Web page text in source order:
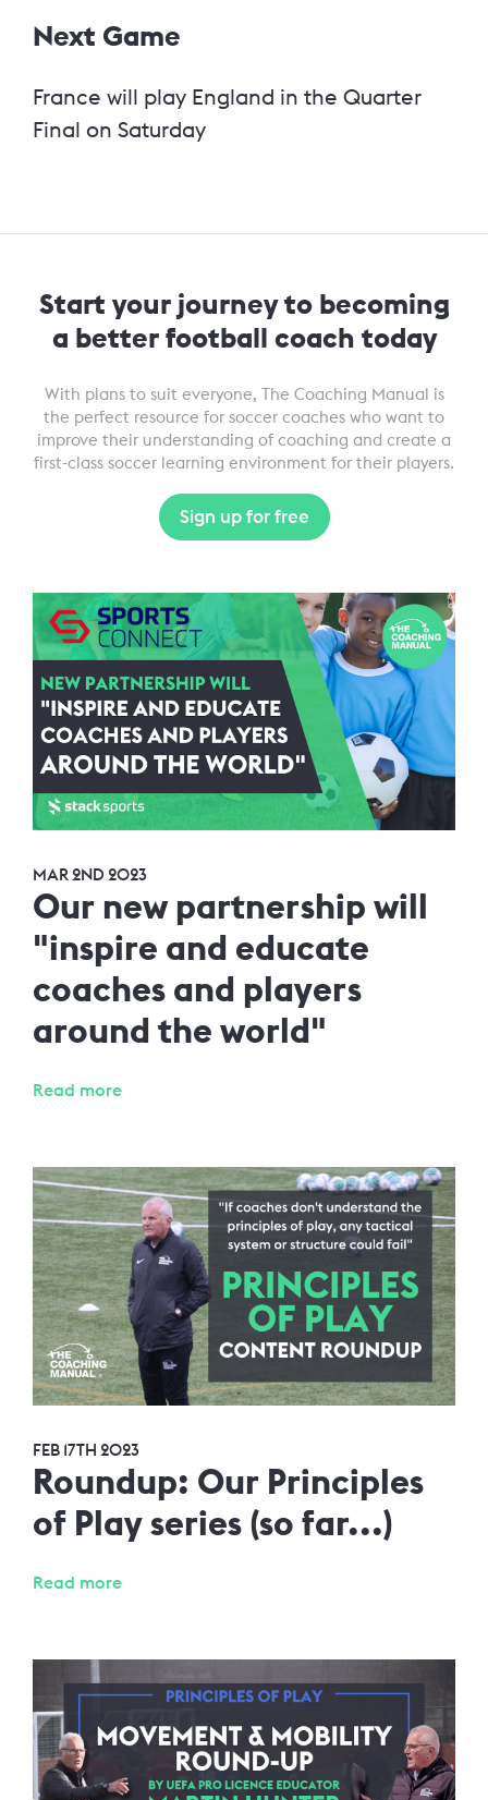
Next Game
France will play England in the Quarter
Final on Saturday
Start your journey to becoming
a better football coach today
With plans to suit everyone, The Coaching Manual is
the perfect resource for soccer coaches who want to
improve their understanding of coaching and create a
first-class soccer learning environment for their players.
Sign up for free
MAR 2ND 2023
Our new partnership will
"inspire and educate
coaches and players
around the world"
Read more
FEB 17TH 2023
Roundup: Our Principles
of Play series (so far...)
Read more